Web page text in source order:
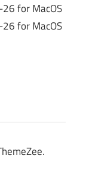
for MacOS
for MacOS